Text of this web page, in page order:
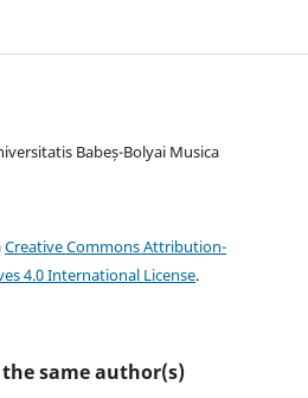
Babeș-Bolyai Musica
Creative Commons Attribution-
4.0 International License.
same author(s)